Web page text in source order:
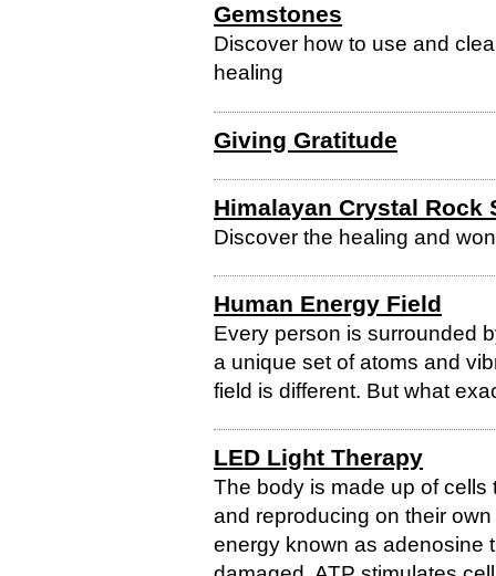
Gemstones
Discover how to use and
healing
Giving Gratitude
Himalayan Crystal Rock
Discover the healing and
Human Energy Field
Every person is surrounded
a unique set of atoms and
field is different. But what
LED Light Therapy
The body is made up of
and reproducing on their
energy known as adenosine